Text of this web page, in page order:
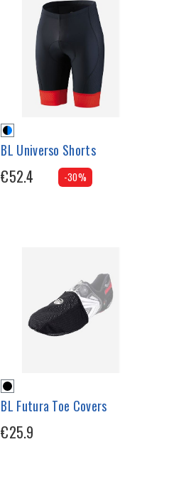
BL Universo Shorts
€52.4 -30%
BL Futura Toe Covers
€25.9